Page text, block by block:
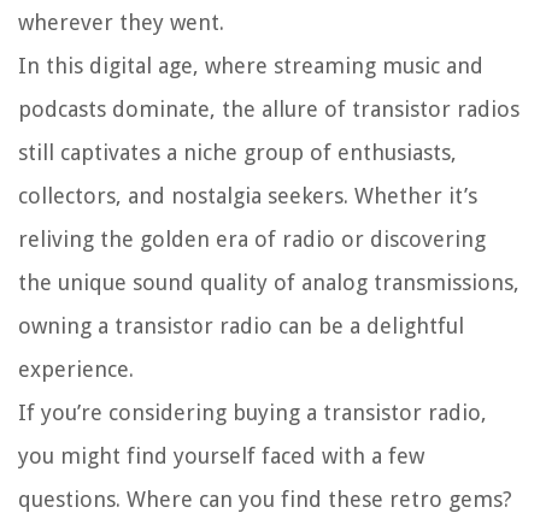
wherever they went.
In this digital age, where streaming music and
podcasts dominate, the allure of transistor radios
still captivates a niche group of enthusiasts,
collectors, and nostalgia seekers. Whether it’s
reliving the golden era of radio or discovering
the unique sound quality of analog transmissions,
owning a transistor radio can be a delightful
experience.
If you’re considering buying a transistor radio,
you might find yourself faced with a few
questions. Where can you find these retro gems?